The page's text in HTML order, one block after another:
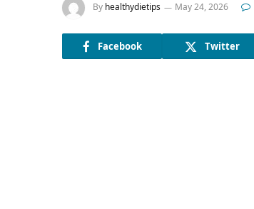
By healthydietips May 24, 2026
Facebook Twitter